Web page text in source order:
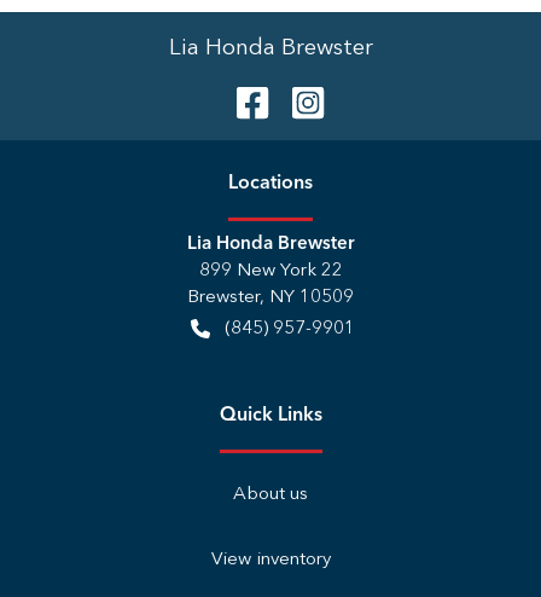
Lia Honda Brewster
Locations
Lia Honda Brewster
899 New York 22
Brewster, NY 10509
(845) 957-9901
Quick Links
About us
View inventory